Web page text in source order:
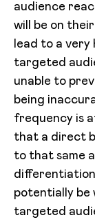
audience
will be on
lead to a
targeted
unable to
being
frequency is
that a direct
to that same
potentially be
targeted